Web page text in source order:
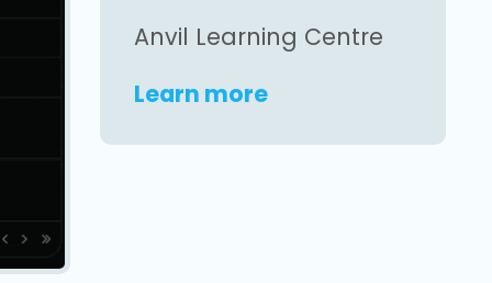
Anvil Learning Centre
Learn more